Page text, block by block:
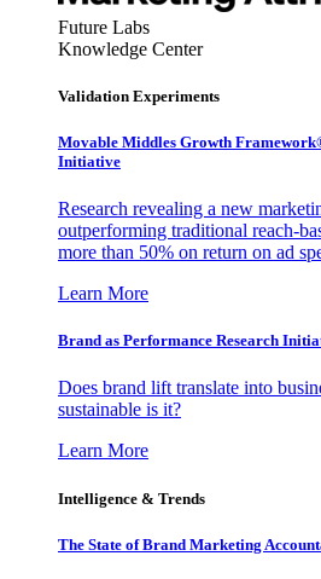
Future Labs
Knowledge Center
Validation Experiments
Movable Middles Growth
Initiative
Research revealing a new
outperforming traditional reach-
more than 50% on return on ad
Learn More
Brand as Performance Research
Does brand lift translate into
sustainable is it?
Learn More
Intelligence & Trends
The State of Brand Marketing